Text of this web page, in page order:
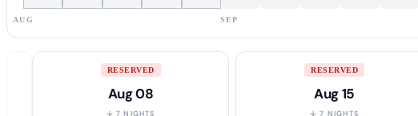
AUG SEP
RESERVED
Aug 08
↓ 7 NIGHTS
RESERVED
Aug 15
↓ 7 NIGHTS